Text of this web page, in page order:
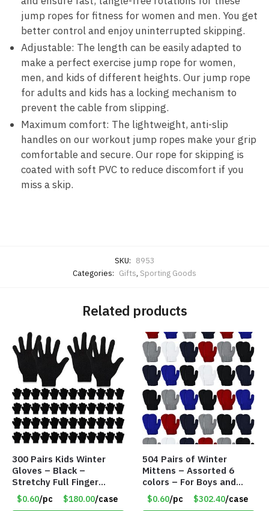
jump ropes for fitness for women and men. You get
better control and enjoy uninterrupted skipping.
Adjustable: The length can be easily adapted to
make a perfect exercise jump rope for women,
men, and kids of different heights. Our jump rope
for adults and kids has a locking mechanism to
prevent the cable from slipping.
Maximum comfort: The lightweight, anti-slip
handles on our workout jump ropes make your grip
comfortable and secure. Our rope for skipping is
coated with soft PVC to reduce discomfort if you
miss a skip.
SKU: 8953
Categories: Gifts, Sporting Goods
Related products
300 Pairs Kids Winter
Gloves – Black –
Stretchy Full Finger
Knitted Gloves for Boys
Girls – Item #5745
$0.60/pc $180.00/case
504 Pairs of Winter
Mittens – Assorted 6
colors – For Boys and
Girls Ages 1-5 – Item
#5748
$0.60/pc $302.40/case